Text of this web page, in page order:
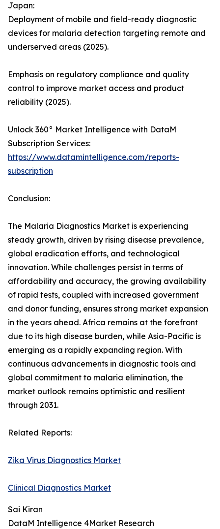
Japan:
Deployment of mobile and field-ready diagnostic
devices for malaria detection targeting remote and
underserved areas (2025).
Emphasis on regulatory compliance and quality
control to improve market access and product
reliability (2025).
Unlock 360° Market Intelligence with DataM
Subscription Services:
https://www.datamintelligence.com/reports-
subscription
Conclusion:
The Malaria Diagnostics Market is experiencing
steady growth, driven by rising disease prevalence,
global eradication efforts, and technological
innovation. While challenges persist in terms of
affordability and accuracy, the growing availability
of rapid tests, coupled with increased government
and donor funding, ensures strong market expansion
in the years ahead. Africa remains at the forefront
due to its high disease burden, while Asia-Pacific is
emerging as a rapidly expanding region. With
continuous advancements in diagnostic tools and
global commitment to malaria elimination, the
market outlook remains optimistic and resilient
through 2031.
Related Reports:
Zika Virus Diagnostics Market
Clinical Diagnostics Market
Sai Kiran
DataM Intelligence 4Market Research